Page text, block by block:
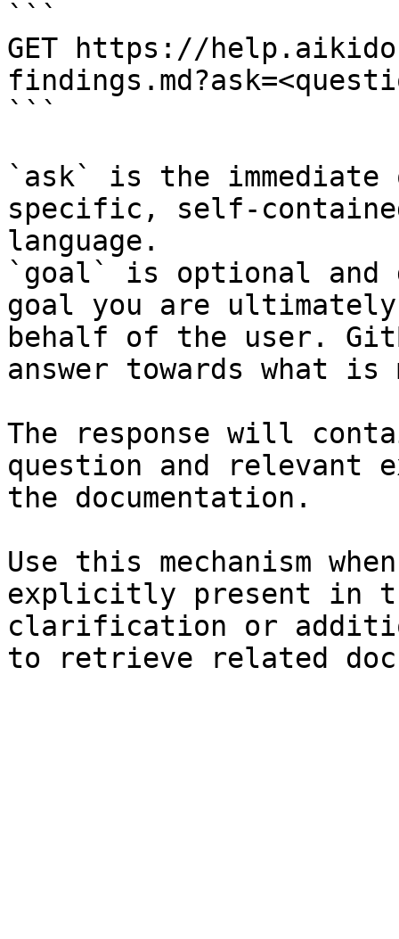
```
GET https://
```
`ask` is the
specific, self-
language.
`goal` is optional and
goal you are
behalf of the user.
answer towards what
The response will
question and relevant
the documentation.
Use this mechanism
explicitly present in
clarification or